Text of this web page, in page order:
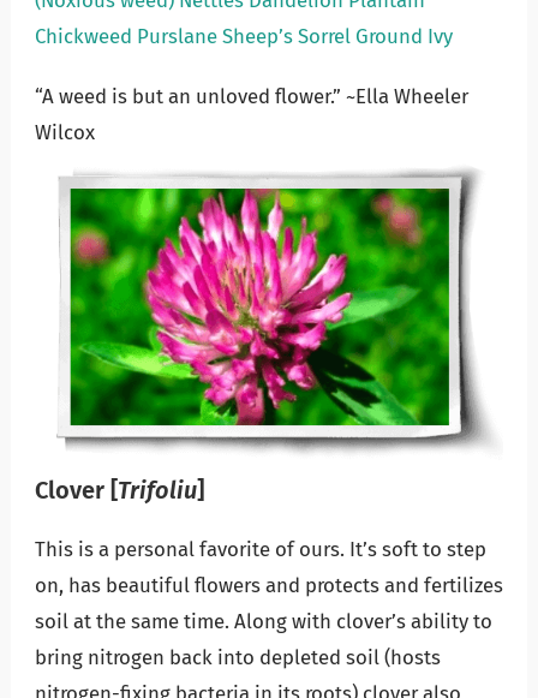
Chickweed Purslane Sheep’s Sorrel Ground Ivy
“A weed is but an unloved flower.” ~Ella Wheeler
Wilcox
Clover[Trifoliu]
This is a personal favorite of ours. It’s soft to step
on, has beautiful flowers and protects and fertilizes
soil at the same time. Along with clover’s ability to
bring nitrogen back into depleted soil (hosts
nitrogen-fixing bacteria in its roots) clover also